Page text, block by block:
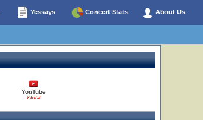
Yessays Concert Stats About Us
YouTube
2 total